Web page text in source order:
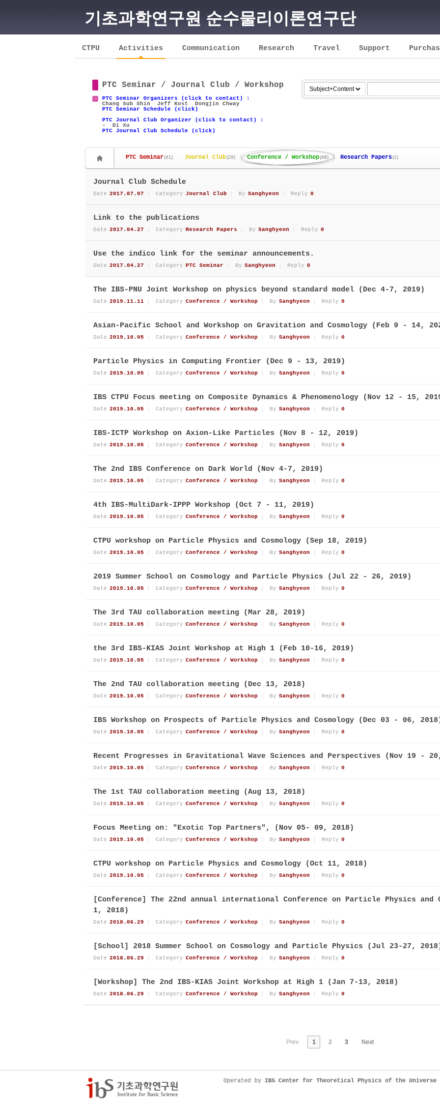
기초과학연구원 순수물리이론연구단
CTPU Activities Communication Research Travel Support
PTC Seminar / Journal Club / Workshop
PTC Seminar Organizers (click to contact) :
Chang Sub Shin Jeff Kost Dongjin Chway
PTC Seminar Schedule (click)
PTC Journal Club Organizer (click to contact) :
- Di Xu
PTC Journal Club Schedule (click)
PTC Seminar(41) Journal Club(29) Conference / Workshop(48) Research Papers(1)
Journal Club Schedule
Date 2017.07.07 Category Journal Club By Sanghyeon Reply 0
Link to the publications
Date 2017.04.27 Category Research Papers By Sanghyeon Reply 0
Use the indico link for the seminar announcements.
Date 2017.04.27 Category PTC Seminar By Sanghyeon Reply 0
The IBS-PNU Joint Workshop on physics beyond standard model (Dec 4-7, 2019)
Date 2019.11.11 Category Conference / Workshop By Sanghyeon Reply 0
Asian-Pacific School and Workshop on Gravitation and Cosmology (Feb 9 - 14,
Date 2019.10.05 Category Conference / Workshop By Sanghyeon Reply 0
Particle Physics in Computing Frontier (Dec 9 - 13, 2019)
Date 2019.10.05 Category Conference / Workshop By Sanghyeon Reply 0
IBS CTPU Focus meeting on Composite Dynamics & Phenomenology (Nov 12 - 15,
Date 2019.10.05 Category Conference / Workshop By Sanghyeon Reply 0
IBS-ICTP Workshop on Axion-Like Particles (Nov 8 - 12, 2019)
Date 2019.10.05 Category Conference / Workshop By Sanghyeon Reply 0
The 2nd IBS Conference on Dark World (Nov 4-7, 2019)
Date 2019.10.05 Category Conference / Workshop By Sanghyeon Reply 0
4th IBS-MultiDark-IPPP Workshop (Oct 7 - 11, 2019)
Date 2019.10.05 Category Conference / Workshop By Sanghyeon Reply 0
CTPU workshop on Particle Physics and Cosmology (Sep 18, 2019)
Date 2019.10.05 Category Conference / Workshop By Sanghyeon Reply 0
2019 Summer School on Cosmology and Particle Physics (Jul 22 - 26, 2019)
Date 2019.10.05 Category Conference / Workshop By Sanghyeon Reply 0
The 3rd TAU collaboration meeting (Mar 28, 2019)
Date 2019.10.05 Category Conference / Workshop By Sanghyeon Reply 0
the 3rd IBS-KIAS Joint Workshop at High 1 (Feb 10-16, 2019)
Date 2019.10.05 Category Conference / Workshop By Sanghyeon Reply 0
The 2nd TAU collaboration meeting (Dec 13, 2018)
Date 2019.10.05 Category Conference / Workshop By Sanghyeon Reply 0
IBS Workshop on Prospects of Particle Physics and Cosmology (Dec 03 - 06,
Date 2019.10.05 Category Conference / Workshop By Sanghyeon Reply 0
Recent Progresses in Gravitational Wave Sciences and Perspectives (Nov 19 -
Date 2019.10.05 Category Conference / Workshop By Sanghyeon Reply 0
The 1st TAU collaboration meeting (Aug 13, 2018)
Date 2019.10.05 Category Conference / Workshop By Sanghyeon Reply 0
Focus Meeting on: "Exotic Top Partners", (Nov 05- 09, 2018)
Date 2019.10.05 Category Conference / Workshop By Sanghyeon Reply 0
CTPU workshop on Particle Physics and Cosmology (Oct 11, 2018)
Date 2019.10.05 Category Conference / Workshop By Sanghyeon Reply 0
[Conference] The 22nd annual international Conference on Particle Physics and
1, 2018)
Date 2018.06.29 Category Conference / Workshop By Sanghyeon Reply 0
[School] 2018 Summer School on Cosmology and Particle Physics (Jul 23-27,
Date 2018.06.29 Category Conference / Workshop By Sanghyeon Reply 0
[Workshop] The 2nd IBS-KIAS Joint Workshop at High 1 (Jan 7-13, 2018)
Date 2018.06.29 Category Conference / Workshop By Sanghyeon Reply 0
Prev 1 2 3 Next
Operated by IBS Center for Theoretical Physics of the Universe
Sketchbook5, 스케치북5
Sketchbook5, 스케치북5